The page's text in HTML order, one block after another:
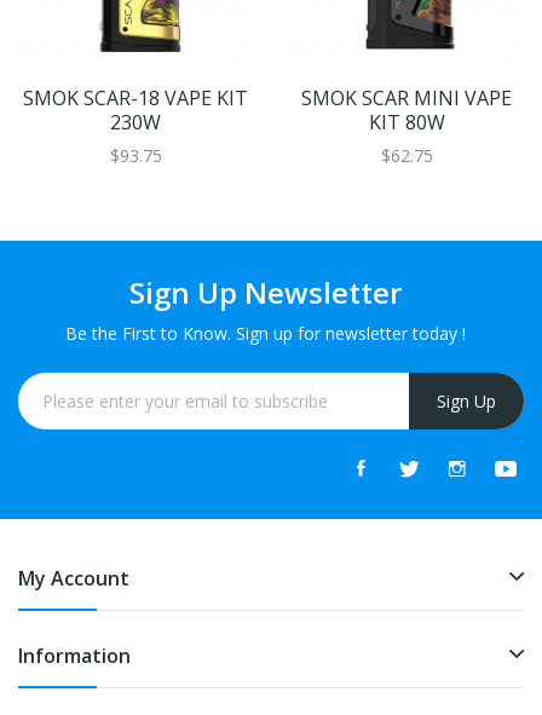
SMOK SCAR-18 VAPE KIT
230W
$93.75
SMOK SCAR MINI VAPE
KIT 80W
$62.75
Sign Up Newsletter
Be the First to Know. Sign up for newsletter today !
Sign Up
My Account
Information